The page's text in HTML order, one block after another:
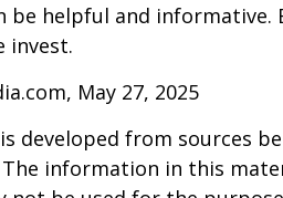
be helpful and
invest.
May 27, 2025
developed from sources
information in this